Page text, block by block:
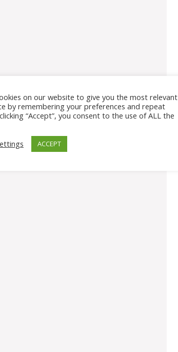
on our website to give you the most relevant
by remembering your preferences and repeat
“Accept”, you consent to the use of ALL the
ACCEPT